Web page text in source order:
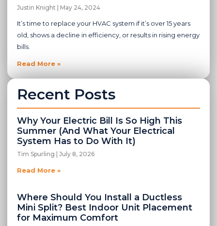
Justin Knight May 24, 2024
It’s time to replace your HVAC system if it’s over 15 years
old, shows a decline in efficiency, or results in rising energy
bills.
Read More »
Recent Posts
Why Your Electric Bill Is So High This
Summer (And What Your Electrical
System Has to Do With It)
Tim Spurling July 8, 2026
Read More »
Where Should You Install a Ductless
Mini Split? Best Indoor Unit Placement
for Maximum Comfort